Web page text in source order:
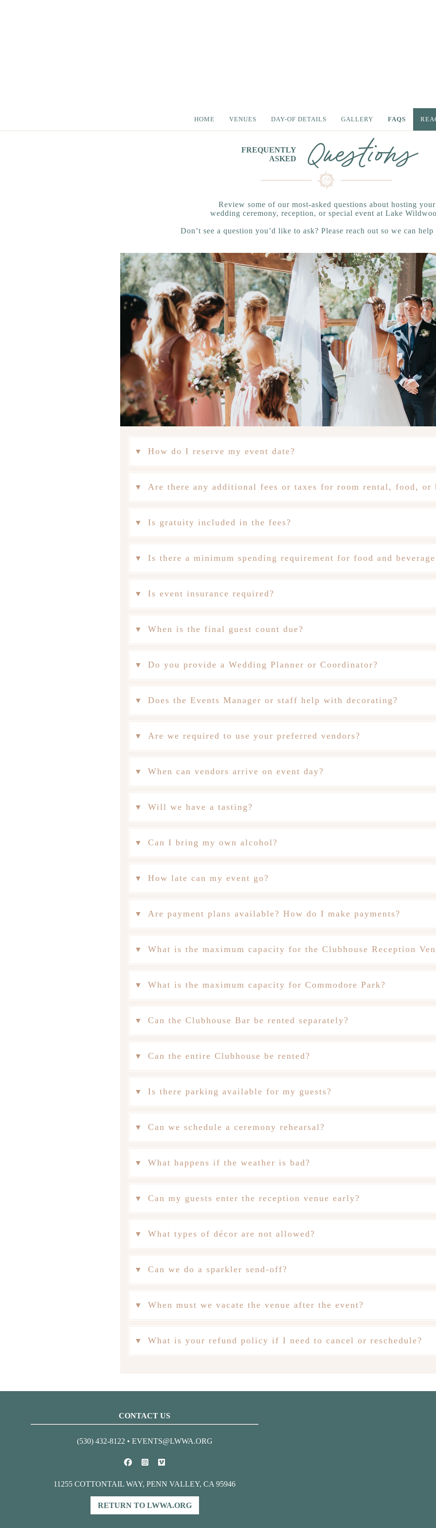
HOME VENUES DAY-OF DETAILS GALLERY FAQS
FREQUENTLY
ASKED
Questions
Review some of our most-asked questions about hosting your
wedding ceremony, reception, or special event at Lake
Don’t see a question you’d like to ask? Please reach out so we can
How do I reserve my event date?
Are there any additional fees or taxes for room rental, food, or
Is gratuity included in the fees?
Is there a minimum spending requirement for food and
Is event insurance required?
When is the final guest count due?
Do you provide a Wedding Planner or Coordinator?
Does the Events Manager or staff help with decorating?
Are we required to use your preferred vendors?
When can vendors arrive on event day?
Will we have a tasting?
Can I bring my own alcohol?
How late can my event go?
Are payment plans available? How do I make payments?
What is the maximum capacity for the Clubhouse Reception
What is the maximum capacity for Commodore Park?
Can the Clubhouse Bar be rented separately?
Can the entire Clubhouse be rented?
Is there parking available for my guests?
Can we schedule a ceremony rehearsal?
What happens if the weather is bad?
Can my guests enter the reception venue early?
What types of décor are not allowed?
Can we do a sparkler send-off?
When must we vacate the venue after the event?
What is your refund policy if I need to cancel or reschedule?
CONTACT US
(530) 432-8122 • EVENTS@LWWA.ORG
11255 COTTONTAIL WAY, PENN VALLEY, CA 95946
RETURN TO LWWA.ORG